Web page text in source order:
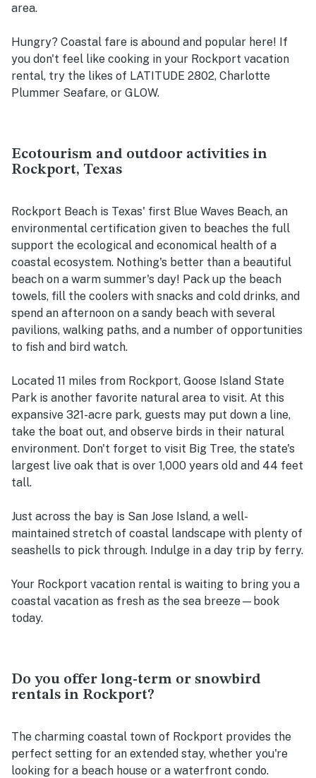
area.
Hungry? Coastal fare is abound and popular here! If
you don't feel like cooking in your Rockport vacation
rental, try the likes of LATITUDE 2802, Charlotte
Plummer Seafare, or GLOW.
Ecotourism and outdoor activities in
Rockport, Texas
Rockport Beach is Texas' first Blue Waves Beach, an
environmental certification given to beaches the full
support the ecological and economical health of a
coastal ecosystem. Nothing's better than a beautiful
beach on a warm summer's day! Pack up the beach
towels, fill the coolers with snacks and cold drinks, and
spend an afternoon on a sandy beach with several
pavilions, walking paths, and a number of opportunities
to fish and bird watch.
Located 11 miles from Rockport, Goose Island State
Park is another favorite natural area to visit. At this
expansive 321-acre park, guests may put down a line,
take the boat out, and observe birds in their natural
environment. Don't forget to visit Big Tree, the state's
largest live oak that is over 1,000 years old and 44 feet
tall.
Just across the bay is San Jose Island, a well-
maintained stretch of coastal landscape with plenty of
seashells to pick through. Indulge in a day trip by ferry.
Your Rockport vacation rental is waiting to bring you a
coastal vacation as fresh as the sea breeze—book
today.
Do you offer long-term or snowbird
rentals in Rockport?
The charming coastal town of Rockport provides the
perfect setting for an extended stay, whether you're
looking for a beach house or a waterfront condo.